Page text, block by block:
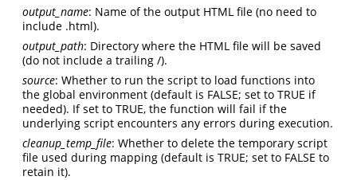
output_name: Name of the output HTML file (no need to
include .html).
output_path: Directory where the HTML file will be saved
(do not include a trailing /).
source: Whether to run the script to load functions into
the global environment (default is FALSE; set to TRUE if
needed). If set to TRUE, the function will fail if the
underlying script encounters any errors during execution.
cleanup_temp_file: Whether to delete the temporary script
file used during mapping (default is TRUE; set to FALSE to
retain it).